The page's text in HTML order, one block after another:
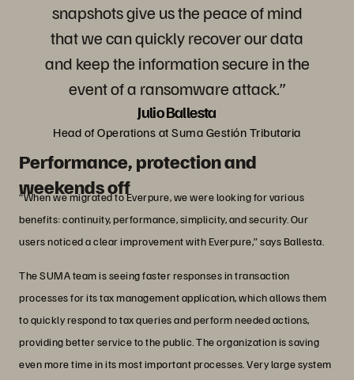
snapshots give us the peace of mind
that we can quickly recover our data
and keep the information secure in the
event of a ransomware attack.”
Julio Ballesta
Head of Operations at Suma Gestión Tributaria
Performance, protection and
weekends off
“When we migrated to Everpure, we were looking for various
benefits: continuity, performance, simplicity, and security. Our
users noticed a clear improvement with Everpure,” says Ballesta.
The SUMA team is seeing faster responses in transaction
processes for its tax management application, which allows them
to quickly respond to tax queries and perform needed actions,
providing better service to the public. The organization is saving
even more time in its most important processes. Very large system